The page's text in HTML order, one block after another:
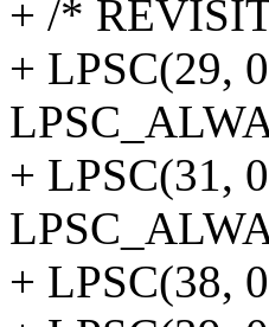
+ /*
+ LPSC(29,
+ LPSC(31,
+ LPSC(38,